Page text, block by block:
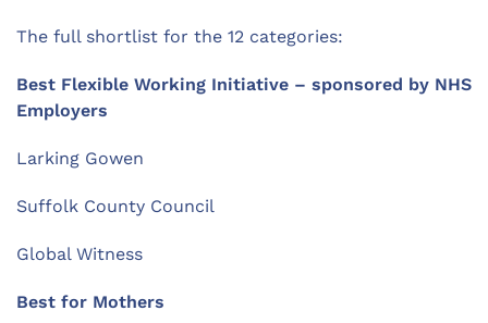
The full shortlist for the 12 categories:
Best Flexible Working Initiative – sponsored by NHS
Employers
Larking Gowen
Suffolk County Council
Global Witness
Best for Mothers